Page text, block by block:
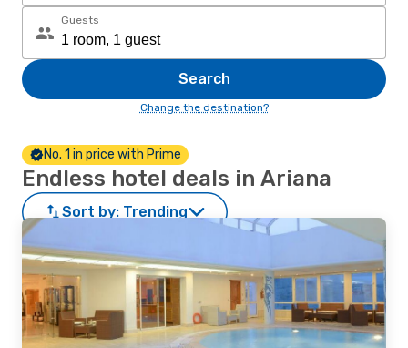
Guests
Search
Change the destination?
No. 1 in price with Prime
Endless hotel deals in Ariana
Sort by: Trending